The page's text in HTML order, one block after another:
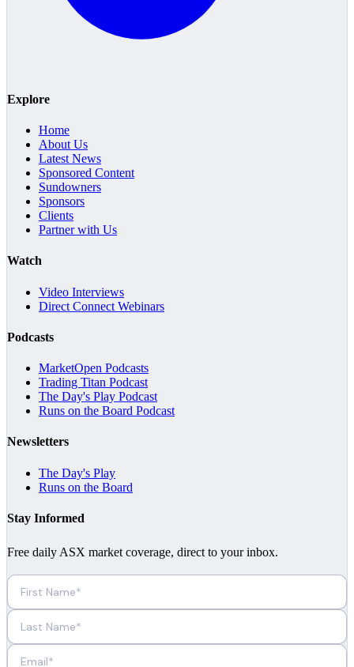
Explore
Home
About Us
Latest News
Sponsored Content
Sundowners
Sponsors
Clients
Partner with Us
Watch
Video Interviews
Direct Connect Webinars
Podcasts
MarketOpen Podcasts
Trading Titan Podcast
The Day's Play Podcast
Runs on the Board Podcast
Newsletters
The Day's Play
Runs on the Board
Stay Informed
Free daily ASX market coverage, direct to your inbox.